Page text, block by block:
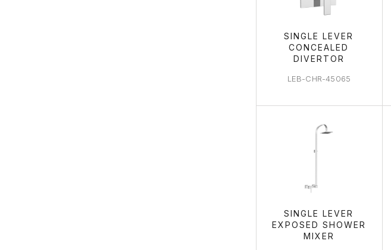
SINGLE LEVER
CONCEALED
DIVERTOR
LEB-CHR-45065
SINGLE LEVER
EXPOSED SHOWER
MIXER